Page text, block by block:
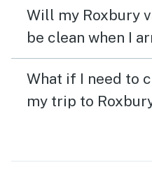
Will my Roxbury
be clean when I
What if I need to
my trip to